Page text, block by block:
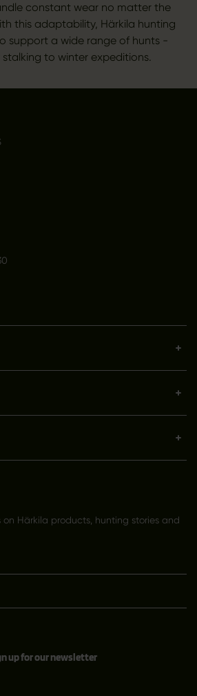
constant wear no matter the
this adaptability, Härkila hunting
support a wide range of hunts -
to winter expeditions.
Härkila products, hunting stories and
up for our newsletter